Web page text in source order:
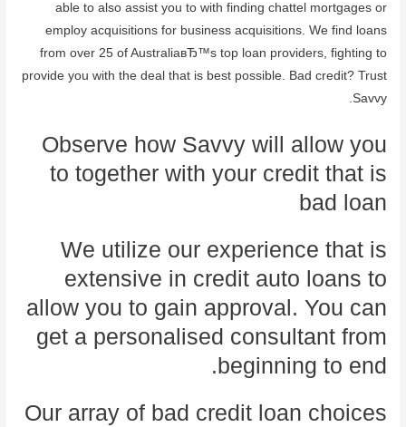
able to also assist you to with finding chattel mortgages or
employ acquisitions for business acquisitions. We find loans
from over 25 of AustraliaвЂ™s top loan providers, fighting to
provide you with the deal that is best possible. Bad credit? Trust
Savvy.
Observe how Savvy will allow you
to together with your credit that is
bad loan
We utilize our experience that is
extensive in credit auto loans to
allow you to gain approval. You can
get a personalised consultant from
beginning to end.
Our array of bad credit loan choices